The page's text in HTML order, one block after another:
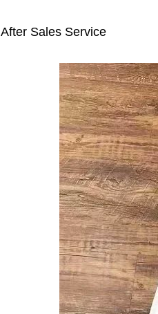
After Sales Service